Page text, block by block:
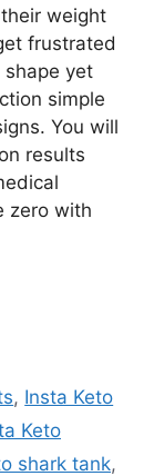
weight
frustrated
yet
simple
You will
results
zero with
, Insta Keto
Keto
shark tank,